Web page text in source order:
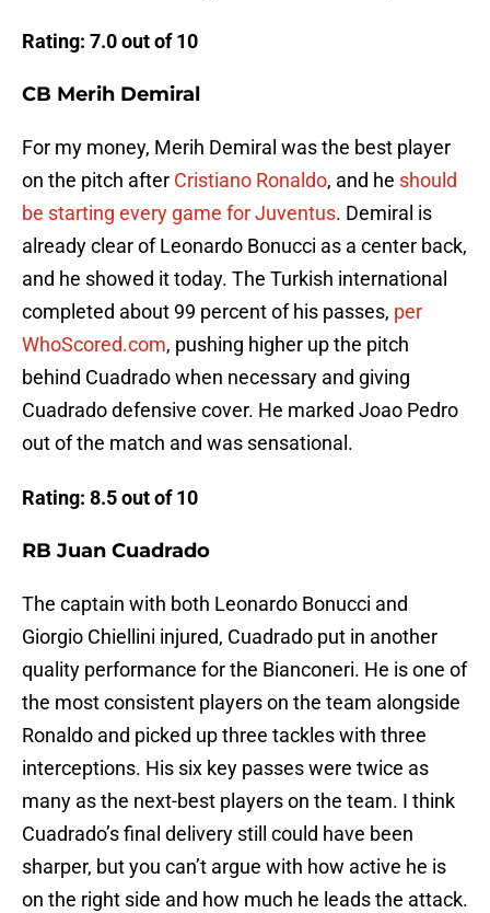
Rating: 7.0 out of 10
CB Merih Demiral
For my money, Merih Demiral was the best player
on the pitch after Cristiano Ronaldo, and he should
be starting every game for Juventus. Demiral is
already clear of Leonardo Bonucci as a center back,
and he showed it today. The Turkish international
completed about 99 percent of his passes, per
WhoScored.com, pushing higher up the pitch
behind Cuadrado when necessary and giving
Cuadrado defensive cover. He marked Joao Pedro
out of the match and was sensational.
Rating: 8.5 out of 10
RB Juan Cuadrado
The captain with both Leonardo Bonucci and
Giorgio Chiellini injured, Cuadrado put in another
quality performance for the Bianconeri. He is one of
the most consistent players on the team alongside
Ronaldo and picked up three tackles with three
interceptions. His six key passes were twice as
many as the next-best players on the team. I think
Cuadrado’s final delivery still could have been
sharper, but you can’t argue with how active he is
on the right side and how much he leads the attack.